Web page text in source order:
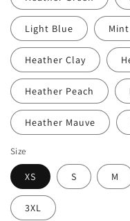
Light Blue Mint
Heather Clay
Heather Peach
Heather Mauve
Size
XS S M
3XL